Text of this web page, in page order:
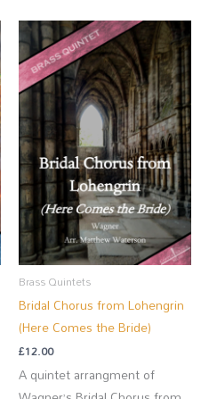
Brass Quintets
Bridal Chorus from Lohengrin
(Here Comes the Bride)
£12.00
A quintet arrangment of